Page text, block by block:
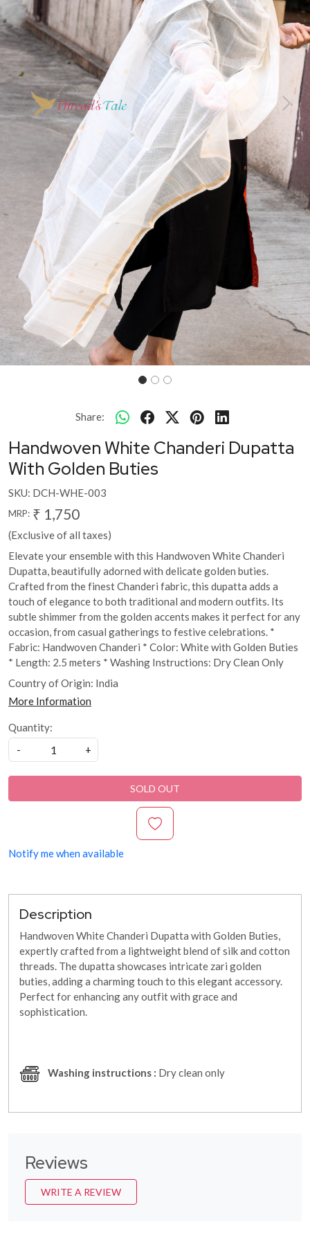
Previous Next
Share:
Handwoven White Chanderi Dupatta
With Golden Buties
SKU: DCH-WHE-003
MRP: ₹ 1,750
(Exclusive of all taxes)
Elevate your ensemble with this Handwoven White Chanderi
Dupatta, beautifully adorned with delicate golden buties.
Crafted from the finest Chanderi fabric, this dupatta adds a
touch of elegance to both traditional and modern outfits. Its
subtle shimmer from the golden accents makes it perfect for any
occasion, from casual gatherings to festive celebrations. *
Fabric: Handwoven Chanderi * Color: White with Golden Buties
* Length: 2.5 meters * Washing Instructions: Dry Clean Only
Country of Origin: India
More Information
Quantity:
-
+
SOLD OUT
Notify me when available
Description
Handwoven White Chanderi Dupatta with Golden Buties,
expertly crafted from a lightweight blend of silk and cotton
threads. The dupatta showcases intricate zari golden
buties, adding a charming touch to this elegant accessory.
Perfect for enhancing any outfit with grace and
sophistication.
Washing instructions : Dry clean only
Reviews
WRITE A REVIEW